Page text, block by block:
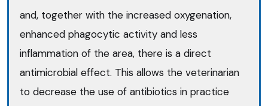
and, together with the increased oxygenation,
enhanced phagocytic activity and less
inflammation of the area, there is a direct
antimicrobial effect. This allows the veterinarian
to decrease the use of antibiotics in practice